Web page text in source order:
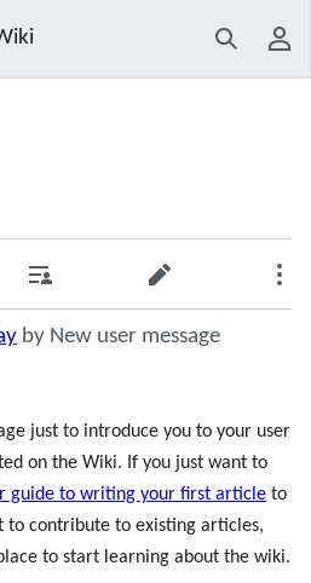
Search
Contributions Edit
by New user message
just to introduce you to your user
on the Wiki. If you just want to
guide to writing your first article to
to contribute to existing articles,
to start learning about the wiki.